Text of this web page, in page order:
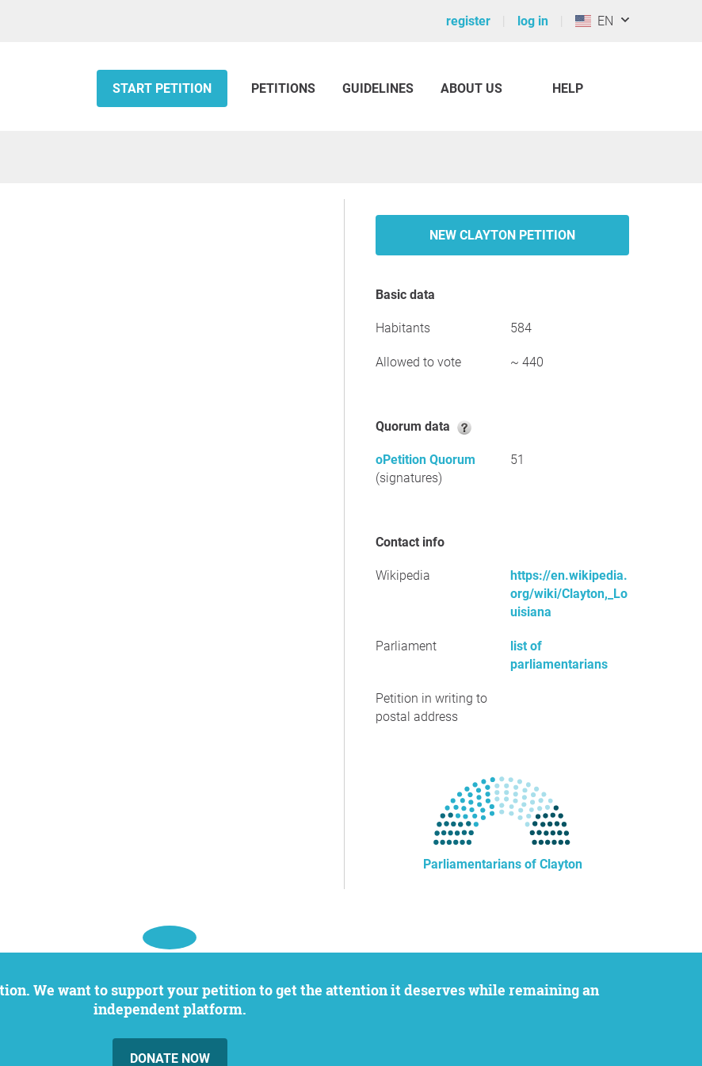
register log in EN
START PETITION PETITIONS GUIDELINES ABOUT US HELP
NEW CLAYTON PETITION
Basic data
Habitants 584
Allowed to vote ~ 440
Quorum data
oPetition Quorum
(signatures)
51
Contact info
Wikipedia
https://en.wikipedia.
org/wiki/Clayton,_Lo
uisiana
Parliament
list of
parliamentarians
Petition in writing to
postal address
Parliamentarians of Clayton
independent platform.
DONATE NOW